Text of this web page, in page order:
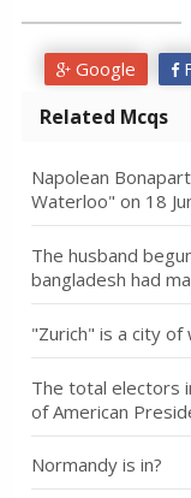
Google
Related Mcqs
Napolean
Waterloo" on 18
The husband
bangladesh had
"Zurich" is a city of
The total electors
of American
Normandy is in?